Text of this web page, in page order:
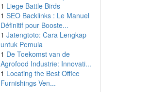
1 Liege Battle Birds
1 SEO Backlinks : Le Manuel
Définitif pour Booste...
1 Jatengtoto: Cara Lengkap
untuk Pemula
1 De Toekomst van de
Agrofood Industrie: Innovati...
1 Locating the Best Office
Furnishings Ven...